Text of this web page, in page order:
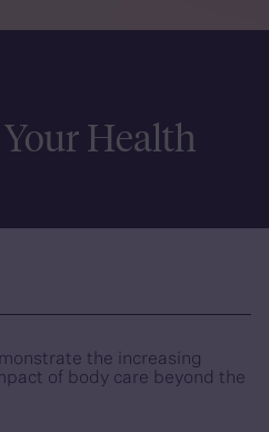
Health
the increasing
of body care beyond the